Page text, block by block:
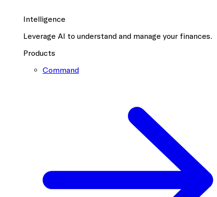
Intelligence
Leverage AI to understand and manage your finances.
Products
Command